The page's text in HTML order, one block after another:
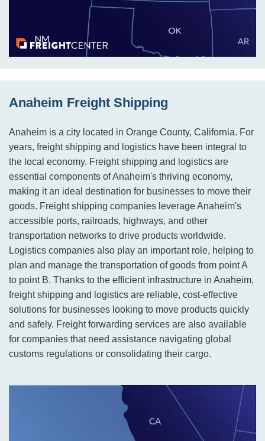
Anaheim Freight Shipping
Anaheim is a city located in Orange County, California. For
years, freight shipping and logistics have been integral to
the local economy. Freight shipping and logistics are
essential components of Anaheim's thriving economy,
making it an ideal destination for businesses to move their
goods. Freight shipping companies leverage Anaheim's
accessible ports, railroads, highways, and other
transportation networks to drive products worldwide.
Logistics companies also play an important role, helping to
plan and manage the transportation of goods from point A
to point B. Thanks to the efficient infrastructure in Anaheim,
freight shipping and logistics are reliable, cost-effective
solutions for businesses looking to move products quickly
and safely. Freight forwarding services are also available
for companies that need assistance navigating global
customs regulations or consolidating their cargo.